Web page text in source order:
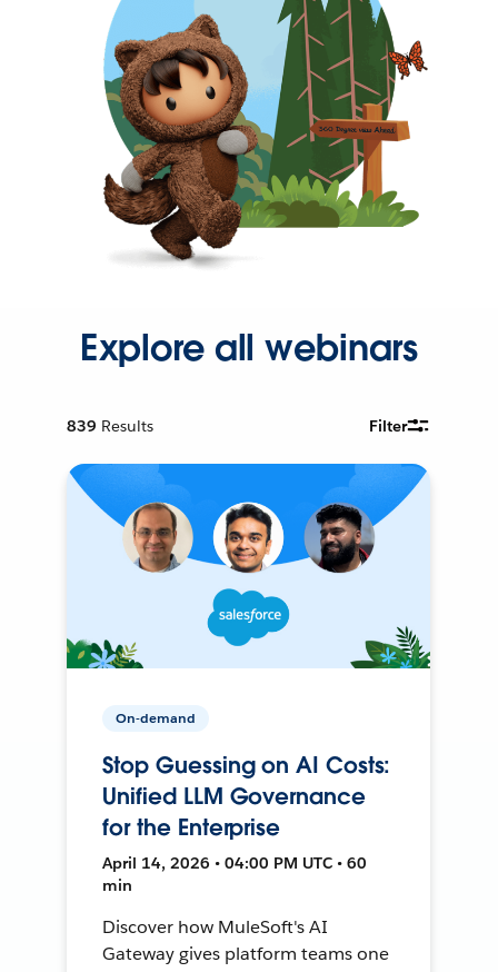
Explore all webinars
839 Results Filter
On-demand
Stop Guessing on AI Costs:
Unified LLM Governance
for the Enterprise
April 14, 2026 • 04:00 PM UTC • 60
min
Discover how MuleSoft's AI
Gateway gives platform teams one